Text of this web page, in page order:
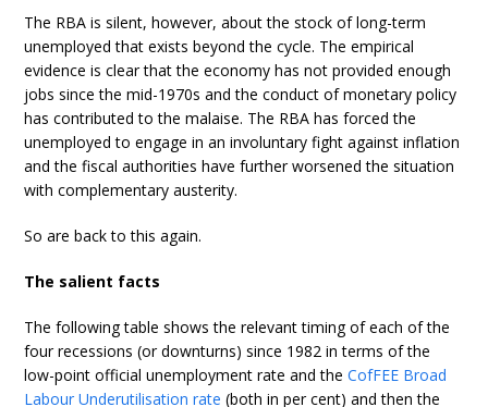
The RBA is silent, however, about the stock of long-term
unemployed that exists beyond the cycle. The empirical
evidence is clear that the economy has not provided enough
jobs since the mid-1970s and the conduct of monetary policy
has contributed to the malaise. The RBA has forced the
unemployed to engage in an involuntary fight against inflation
and the fiscal authorities have further worsened the situation
with complementary austerity.
So are back to this again.
The salient facts
The following table shows the relevant timing of each of the
four recessions (or downturns) since 1982 in terms of the
low-point official unemployment rate and theCofFEE Broad
Labour Underutilisation rate (both in per cent) and then the